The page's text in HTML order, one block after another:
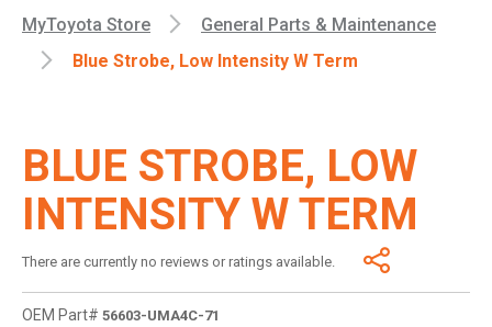
MyToyota Store
General Parts & Maintenance
Blue Strobe, Low Intensity W Term
BLUE STROBE, LOW
INTENSITY W TERM
There are currently no reviews or ratings available.
OEM Part# 56603-UMA4C-71